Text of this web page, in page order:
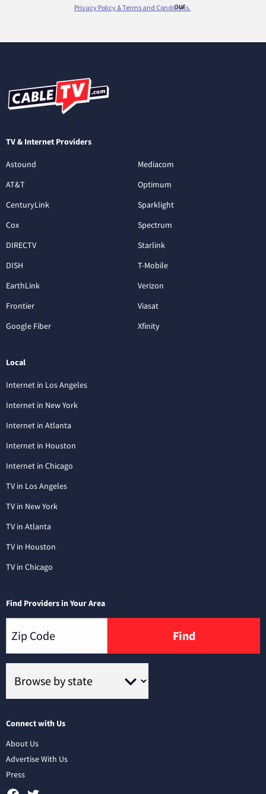
TV & Internet Providers
Astound
AT&T
CenturyLink
Cox
DIRECTV
DISH
EarthLink
Frontier
Google Fiber
Mediacom
Optimum
Sparklight
Spectrum
Starlink
T-Mobile
Verizon
Viasat
Xfinity
Local
Internet in Los Angeles
Internet in New York
Internet in Atlanta
Internet in Houston
Internet in Chicago
TV in Los Angeles
TV in New York
TV in Atlanta
TV in Houston
TV in Chicago
Find Providers in Your Area
Find
Connect with Us
About Us
Advertise With Us
Press